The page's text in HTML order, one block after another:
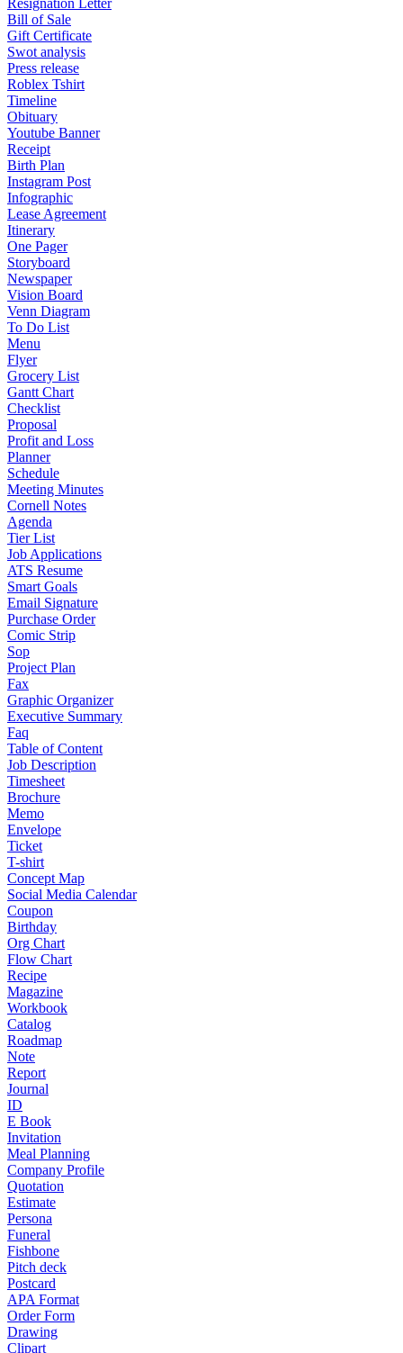
Resignation Letter
Bill of Sale
Gift Certificate
Swot analysis
Press release
Roblex Tshirt
Timeline
Obituary
Youtube Banner
Receipt
Birth Plan
Instagram Post
Infographic
Lease Agreement
Itinerary
One Pager
Storyboard
Newspaper
Vision Board
Venn Diagram
To Do List
Menu
Flyer
Grocery List
Gantt Chart
Checklist
Proposal
Profit and Loss
Planner
Schedule
Meeting Minutes
Cornell Notes
Agenda
Tier List
Job Applications
ATS Resume
Smart Goals
Email Signature
Purchase Order
Comic Strip
Sop
Project Plan
Fax
Graphic Organizer
Executive Summary
Faq
Table of Content
Job Description
Timesheet
Brochure
Memo
Envelope
Ticket
T-shirt
Concept Map
Social Media Calendar
Coupon
Birthday
Org Chart
Flow Chart
Recipe
Magazine
Workbook
Catalog
Roadmap
Note
Report
Journal
ID
E Book
Invitation
Meal Planning
Company Profile
Quotation
Estimate
Persona
Funeral
Fishbone
Pitch deck
Postcard
APA Format
Order Form
Drawing
Clipart